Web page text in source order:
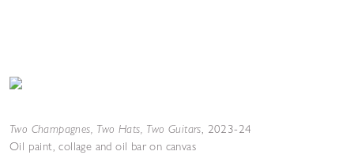
Two Champagnes, Two Hats, Two Guitars, 2023-24
Oil paint, collage and oil bar on canvas